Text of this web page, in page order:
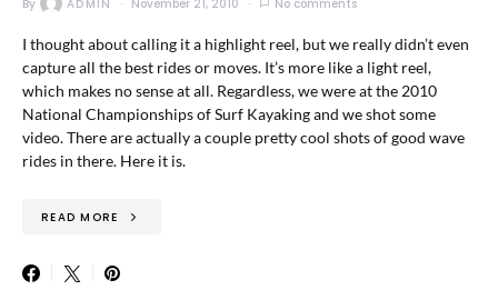
By ADMIN November 21, 2010 No comments
I thought about calling it a highlight reel, but we really didn’t even
capture all the best rides or moves. It’s more like a light reel,
which makes no sense at all. Regardless, we were at the 2010
National Championships of Surf Kayaking and we shot some
video. There are actually a couple pretty cool shots of good wave
rides in there. Here it is.
READ MORE